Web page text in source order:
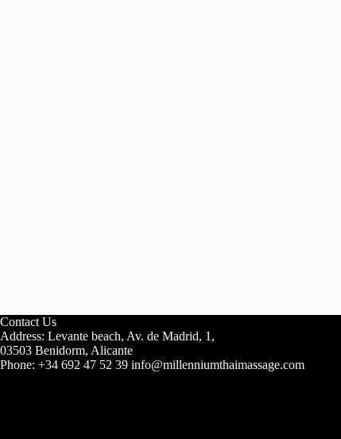
Contact Us
Address: Levante beach, Av. de Madrid, 1,
03503 Benidorm, Alicante
Phone: +34 692 47 52 39 info@millenniumthaimassage.com